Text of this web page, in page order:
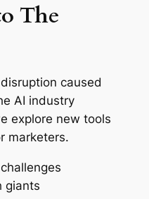
The
caused
AI industry
explore new tools
marketers.
giants